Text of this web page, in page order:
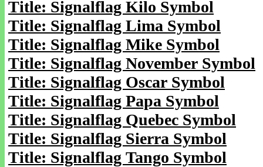
Title: Signalflag Kilo Symbol
Title: Signalflag Lima Symbol
Title: Signalflag Mike Symbol
Title: Signalflag November Symbol
Title: Signalflag Oscar Symbol
Title: Signalflag Papa Symbol
Title: Signalflag Quebec Symbol
Title: Signalflag Sierra Symbol
Title: Signalflag Tango Symbol